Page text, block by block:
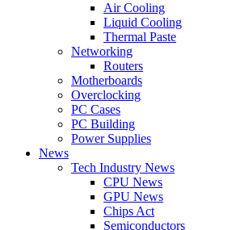
Air Cooling
Liquid Cooling
Thermal Paste
Networking
Routers
Motherboards
Overclocking
PC Cases
PC Building
Power Supplies
News
Tech Industry News
CPU News
GPU News
Chips Act
Semiconductors